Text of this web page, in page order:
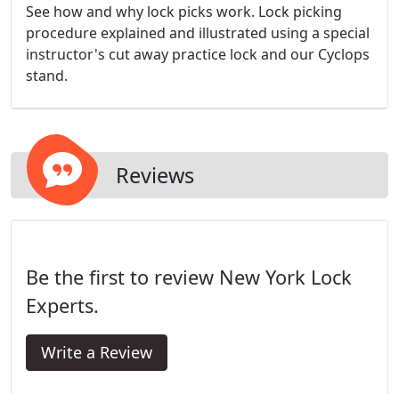
See how and why lock picks work. Lock picking
procedure explained and illustrated using a special
instructor's cut away practice lock and our Cyclops
stand.
Reviews
Be the first to review New York Lock
Experts.
Write a Review